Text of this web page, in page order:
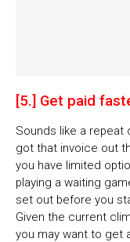
[5.] Get paid
Sounds like a repeat
got that invoice out
you have limited
playing a waiting
set out before you
Given the current
you may want to get